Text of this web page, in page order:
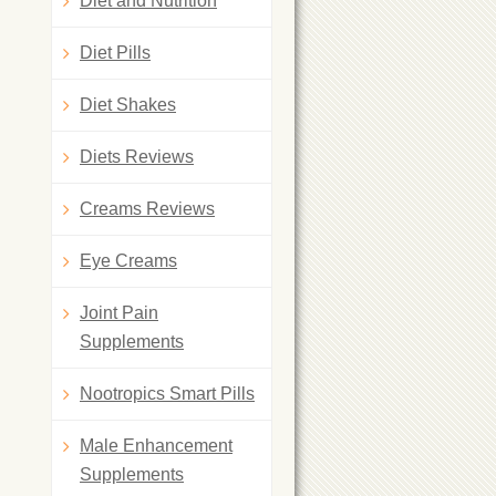
Diet Pills
Diet Shakes
Diets Reviews
Creams Reviews
Eye Creams
Joint Pain
Supplements
Nootropics Smart Pills
Male Enhancement
Supplements